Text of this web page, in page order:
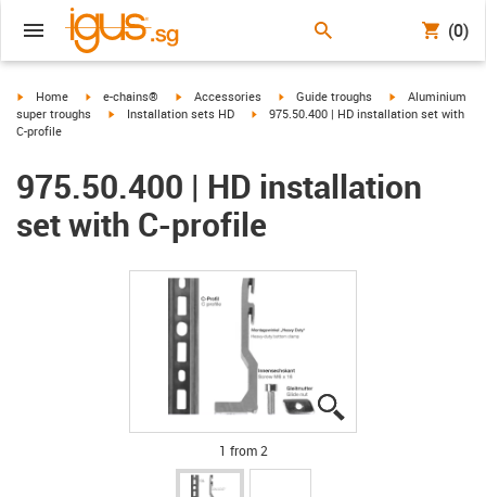
(0)
igus-icon-arrow-right
Home igus-icon-arrow-right
e-chains® igus-icon-arrow-right
Accessories igus-icon-arrow-right
Guide troughs igus-icon-arrow-
Aluminium
super troughs
igus-icon-arrow-right
Installation sets HD igus-icon-arrow-right
975.50.400 | HD installation set with
C-profile
975.50.400 | HD installation
set with C-profile
1 from 2